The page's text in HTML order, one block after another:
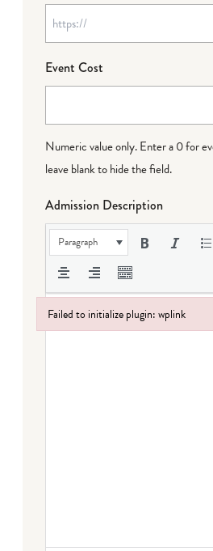
Event Cost
Numeric value only. Enter a 0 for
leave blank to hide the field.
Admission Description
Paragraph
Failed to initialize plugin: wplink
Failed to initialize plugin: wplink